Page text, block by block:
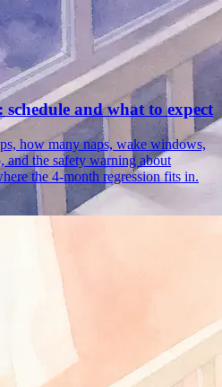
and what to expect
how many naps, wake windows,
and the safety warning about
the 4-month regression fits in.